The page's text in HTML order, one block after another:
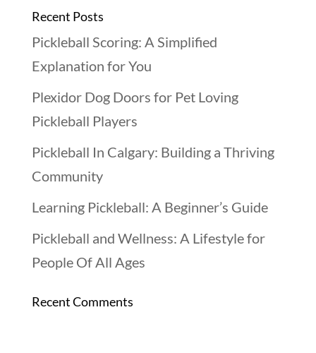
Recent Posts
Pickleball Scoring: A Simplified
Explanation for You
Plexidor Dog Doors for Pet Loving
Pickleball Players
Pickleball In Calgary: Building a Thriving
Community
Learning Pickleball: A Beginner’s Guide
Pickleball and Wellness: A Lifestyle for
People Of All Ages
Recent Comments